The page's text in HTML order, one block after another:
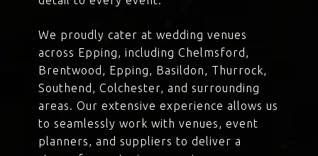
We proudly cater at wedding venues
across Epping, including Chelmsford,
Brentwood, Epping, Basildon, Thurrock,
Southend, Colchester, and surrounding
areas. Our extensive experience allows us
to seamlessly work with venues, event
planners, and suppliers to deliver a